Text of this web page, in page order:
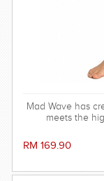
Mad Wave has
meets the
RM 169.90